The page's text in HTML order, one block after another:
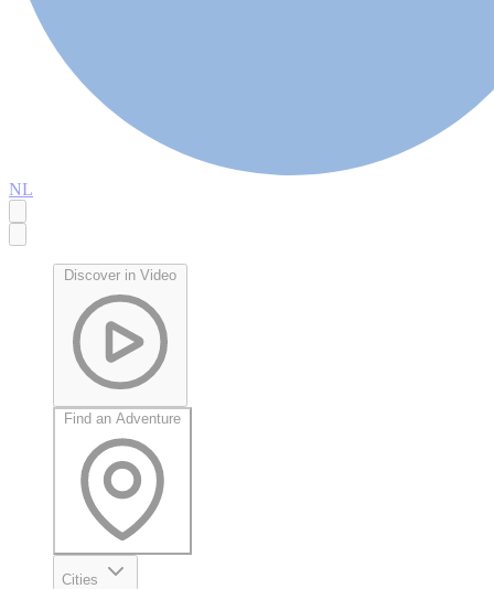
NL
Discover in Video
Find an Adventure
Cities